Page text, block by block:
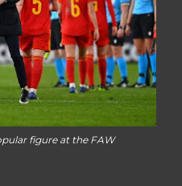
figure at the FAW